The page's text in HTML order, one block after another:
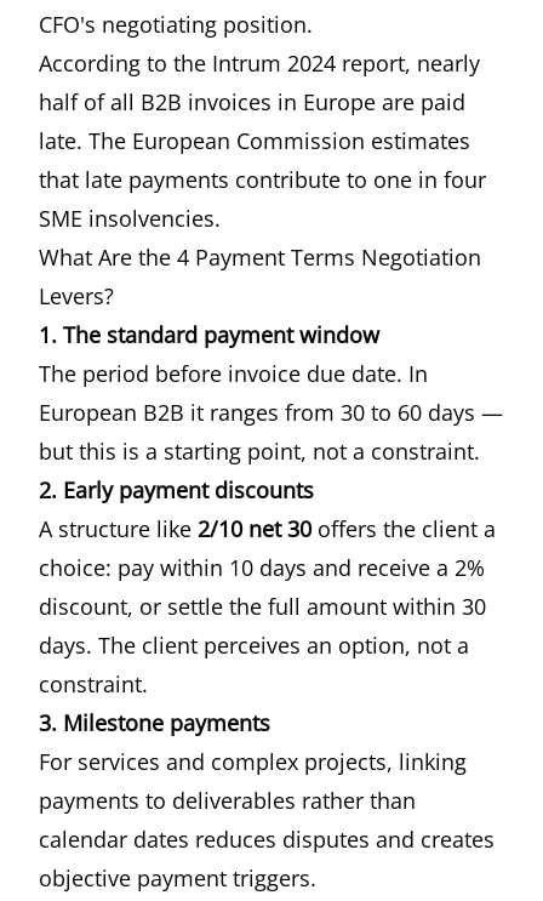
CFO's negotiating position.
According to the Intrum 2024 report, nearly
half of all B2B invoices in Europe are paid
late. The European Commission estimates
that late payments contribute to one in four
SME insolvencies.
What Are the 4 Payment Terms Negotiation
Levers?
1. The standard payment window
The period before invoice due date. In
European B2B it ranges from 30 to 60 days —
but this is a starting point, not a constraint.
2. Early payment discounts
A structure like 2/10 net 30offers the client a
choice: pay within 10 days and receive a 2%
discount, or settle the full amount within 30
days. The client perceives an option, not a
constraint.
3. Milestone payments
For services and complex projects, linking
payments to deliverables rather than
calendar dates reduces disputes and creates
objective payment triggers.